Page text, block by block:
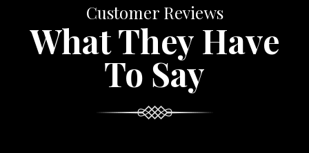
Customer Reviews
What They Have
To Say